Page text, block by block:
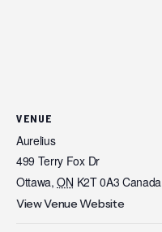
VENUE
Aurelius
499 Terry Fox Dr
Ottawa, ON K2T 0A3 Canada
View Venue Website